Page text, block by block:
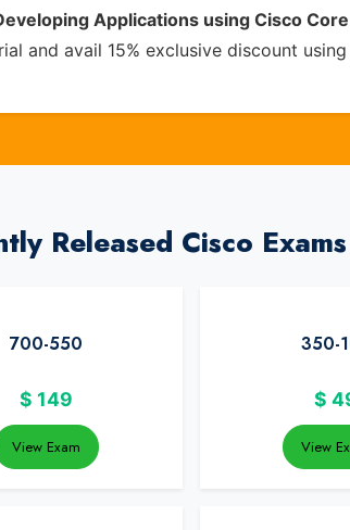
Applications using Cisco
and avail 15% exclusive discount
Released Cisco Exams
700-550
$ 149
View Exam
350-
$
View